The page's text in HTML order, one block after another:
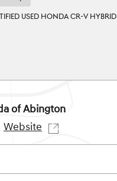
USED HONDA CR-V HYBRID
of Abington
Website